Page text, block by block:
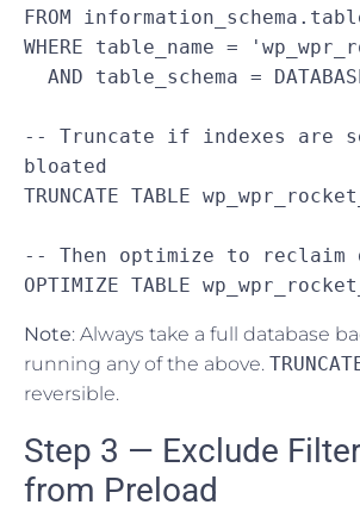
FROM
WHERE table_name =
-- Truncate if indexes are
bloated
TRUNCATE TABLE
-- Then optimize to reclaim
OPTIMIZE TABLE
Note: Always take a full database
running any of the above.
reversible.
Step 3 — Exclude
from Preload